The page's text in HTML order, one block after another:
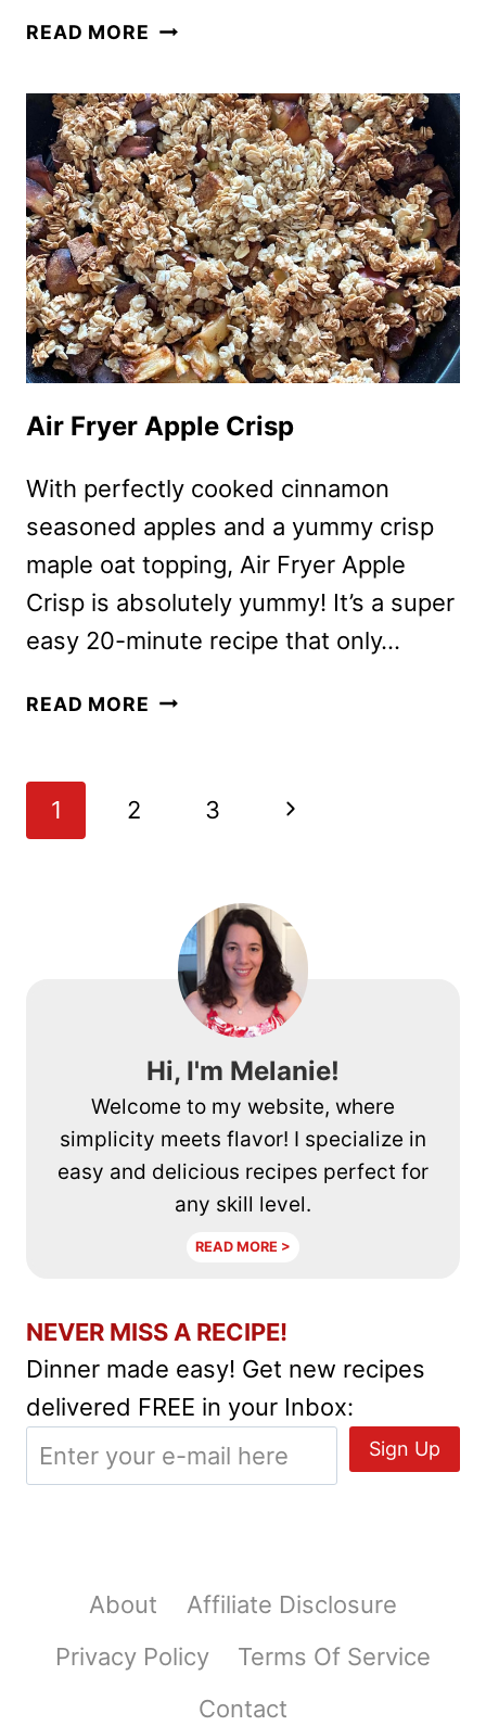
READ MORE AIR
OREOS
WITH
CRESCENT
ROLLS
Air Fryer Apple Crisp
With perfectly cooked cinnamon
seasoned apples and a yummy crisp
maple oat topping, Air Fryer Apple
Crisp is absolutely yummy! It’s a super
easy 20-minute recipe that only…
READ MORE AIR
Page
navigation
1 2 3
Next
Hi, I'm Melanie!
Welcome to my website, where
simplicity meets flavor! I specialize in
easy and delicious recipes perfect for
any skill level.
READ MORE >
NEVER MISS A RECIPE!
Dinner made easy! Get new recipes
delivered FREE in your Inbox:
About
Affiliate Disclosure
Privacy Policy
Terms Of Service
Contact